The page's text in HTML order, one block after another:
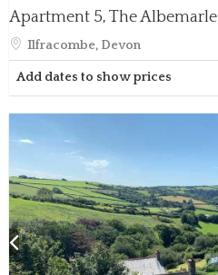
Apartment 5, The Albemarle
Ilfracombe, Devon
Add dates to show prices